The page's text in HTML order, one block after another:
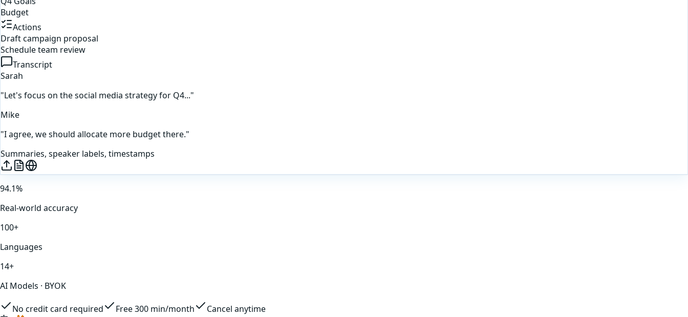
Budget
Actions
Draft campaign proposal
Schedule team review
Transcript
Sarah
"Let's focus on the social media strategy for Q4..."
Mike
"I agree, we should allocate more budget there."
Summaries, speaker labels, timestamps
94.1%
Real-world accuracy
100+
Languages
14+
AI Models · BYOK
No credit card required Free 300 min/month Cancel anytime